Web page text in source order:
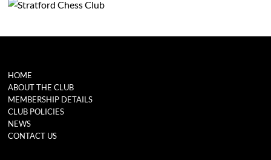
HOME
ABOUT THE CLUB
MEMBERSHIP DETAILS
CLUB POLICIES
NEWS
CONTACT US